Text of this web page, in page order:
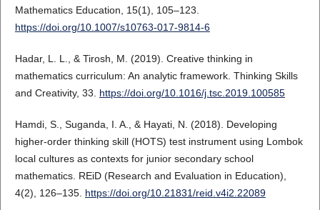
Mathematics Education, 15(1), 105–123.
https://doi.org/10.1007/s10763-017-9814-6
Hadar, L. L., & Tirosh, M. (2019). Creative thinking in
mathematics curriculum: An analytic framework. Thinking Skills
and Creativity, 33. https://doi.org/10.1016/j.tsc.2019.100585
Hamdi, S., Suganda, I. A., & Hayati, N. (2018). Developing
higher-order thinking skill (HOTS) test instrument using Lombok
local cultures as contexts for junior secondary school
mathematics. REiD (Research and Evaluation in Education),
4(2), 126–135. https://doi.org/10.21831/reid.v4i2.22089